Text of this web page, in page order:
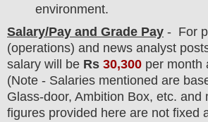
environment.
Salary/Pay and Grade Pay - For
(operations) and news analyst
salary will be Rs 30,300 per month
(Note - Salaries mentioned are
Glass-door, Ambition Box, etc. and
figures provided here are not fixed